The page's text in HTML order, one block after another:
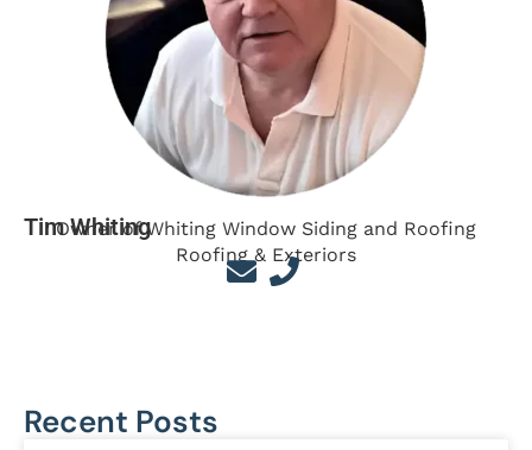
Tim Whiting
Owner of Whiting Window Siding and Roofing
Roofing & Exteriors
Recent Posts